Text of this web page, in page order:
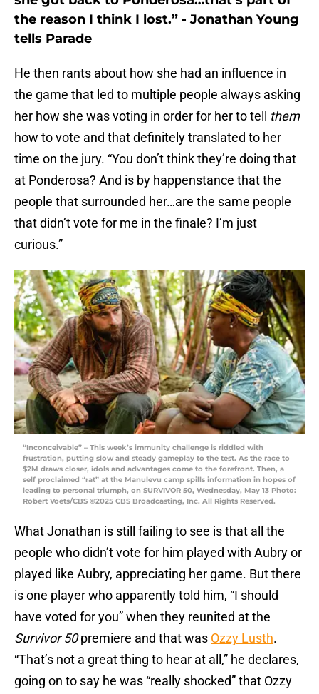
the reason I think I lost.” - Jonathan Young
tells Parade
He then rants about how she had an influence in
the game that led to multiple people always asking
her how she was voting in order for her to tell them
how to vote and that definitely translated to her
time on the jury. “You don’t think they’re doing that
at Ponderosa? And is by happenstance that the
people that surrounded her…are the same people
that didn’t vote for me in the finale? I’m just
curious.”
“Inconceivable” – This week’s immunity challenge is riddled with
frustration, putting slow and steady gameplay to the test. As the race to
$2M draws closer, idols and advantages come to the forefront. Then, a
self proclaimed “rat” at the Manulevu camp spills information in hopes of
leading to personal triumph, on SURVIVOR 50, Wednesday, May 13 Photo:
Robert Voets/CBS ©2025 CBS Broadcasting, Inc. All Rights Reserved.
What Jonathan is still failing to see is that all the
people who didn’t vote for him played with Aubry or
played like Aubry, appreciating her game. But there
is one player who apparently told him, “I should
have voted for you” when they reunited at the
Survivor 50premiere and that was Ozzy Lusth.
“That’s not a great thing to hear at all,” he declares,
going on to say he was “really shocked” that Ozzy